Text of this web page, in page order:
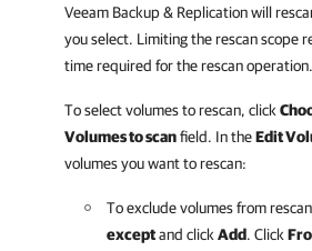
Veeam Backup & Replicationwill
you select. Limiting the rescan scope
time required for the rescan operation.
To select volumes to rescan, click
Volumes to scanfield. In theEdit
volumes you want to rescan:
To exclude volumes from
exceptand click Add. Click